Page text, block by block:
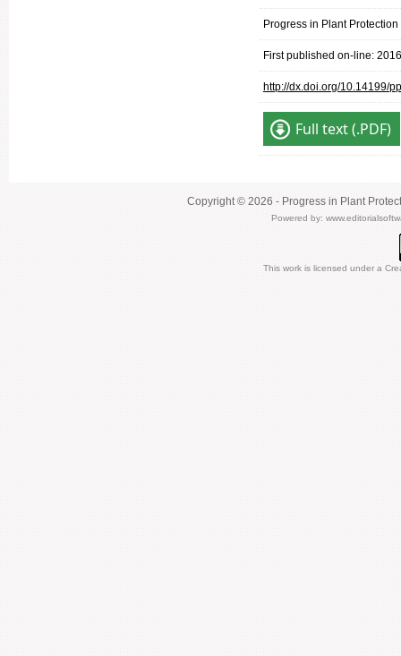
Progress in Plant
First published on-line:
http://dx.doi.org/10.14199/
Full text (.PDF)
Copyright © 2026 - Progress in Plant
Powered by:
This work is licensed under a